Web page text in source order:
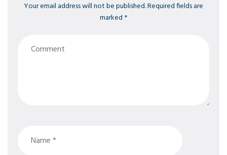
Your email address will not be published. Required fields are
marked *